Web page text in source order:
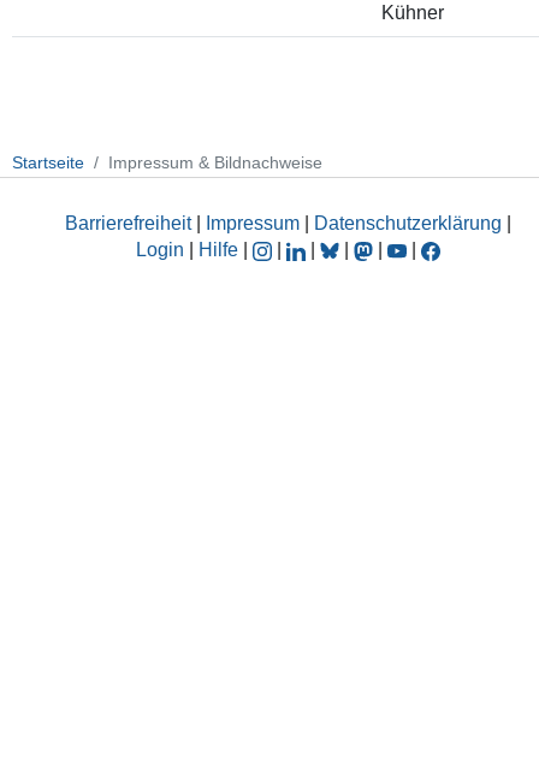
Kühner
Startseite Impressum & Bildnachweise
Barrierefreiheit| Impressum Datenschutzerklärung
Login
Hilfe